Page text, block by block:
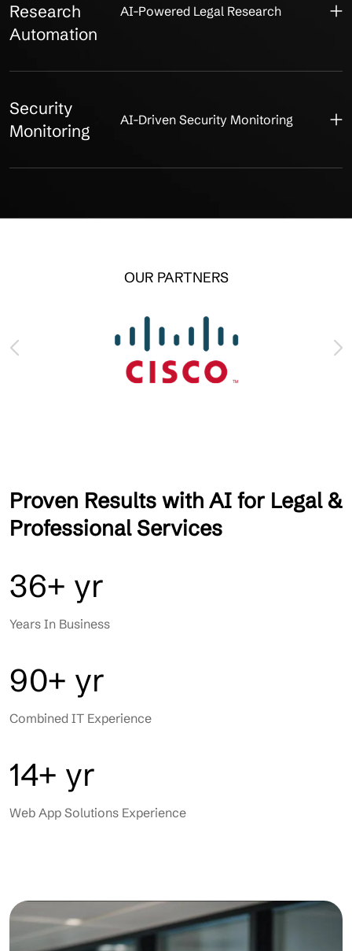
Research
Automation
AI-Powered Legal Research
Security
Monitoring
AI-Driven Security Monitoring
OUR PARTNERS
Proven Results with AI for Legal &
Professional Services
36+ yr
Years In Business
90+ yr
Combined IT Experience
14+ yr
Web App Solutions Experience